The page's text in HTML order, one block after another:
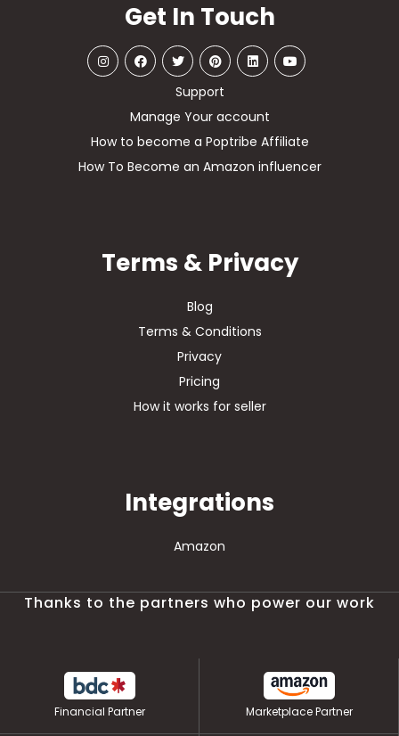
Get In Touch
Support
Manage Your account
How to become a Poptribe Affiliate
How To Become an Amazon influencer
Terms & Privacy
Blog
Terms & Conditions
Privacy
Pricing
How it works for seller
Integrations
Amazon
Thanks to the partners who power our work
Financial Partner Marketplace Partner